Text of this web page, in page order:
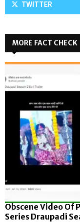
TWITTER
MORE FACT CHECK
Obscene Video Of
Series Draupadi